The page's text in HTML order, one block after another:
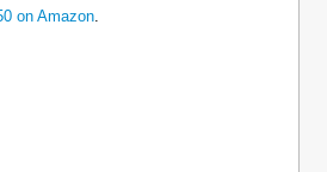
on Amazon.